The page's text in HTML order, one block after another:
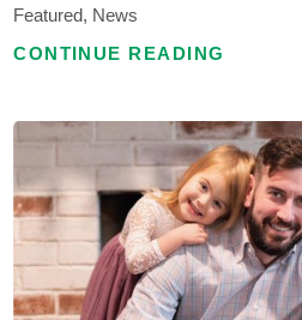
Featured, News
CONTINUE READING